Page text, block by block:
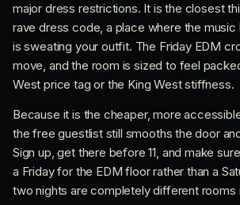
major dress restrictions. It is the closest
rave dress code, a place where the music
is sweating your outfit. The Friday EDM
move, and the room is sized to feel
West price tag or the King West stiffness.
Because it is the cheaper, more
the free guestlist still smooths the door
Sign up, get there before 11, and make
a Friday for the EDM floor rather than a
two nights are completely different rooms